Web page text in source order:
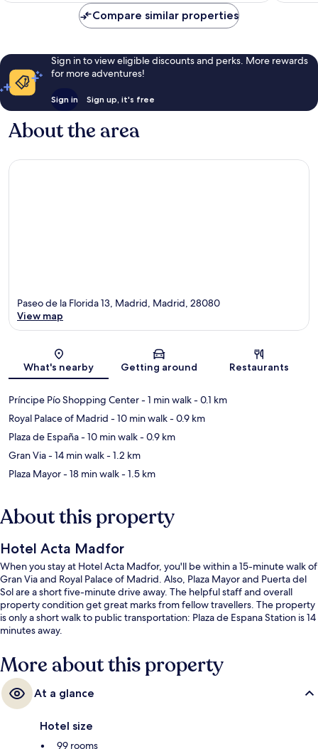
Compare similar properties
Sign in to view eligible discounts and perks. More rewards
for more adventures!
Sign in Sign up, it's free
About the area
Map
Paseo de la Florida 13, Madrid, Madrid, 28080
View map
What's nearby Getting around Restaurants
Príncipe Pío Shopping Center- 1 min walk- 0.1 km
Royal Palace of Madrid - 10 min walk- 0.9 km
Plaza de España- 10 min walk- 0.9 km
Gran Via- 14 min walk- 1.2 km
Plaza Mayor- 18 min walk- 1.5 km
About this property
Hotel Acta Madfor
When you stay at Hotel Acta Madfor, you'll be within a 15-minute walk of
Gran Via and Royal Palace of Madrid. Also, Plaza Mayor and Puerta del
Sol are a short five-minute drive away. The helpful staff and overall
property condition get great marks from fellow travellers. The property
is only a short walk to public transportation: Plaza de Espana Station is 14
minutes away.
More about this property
At a glance
Hotel size
99 rooms